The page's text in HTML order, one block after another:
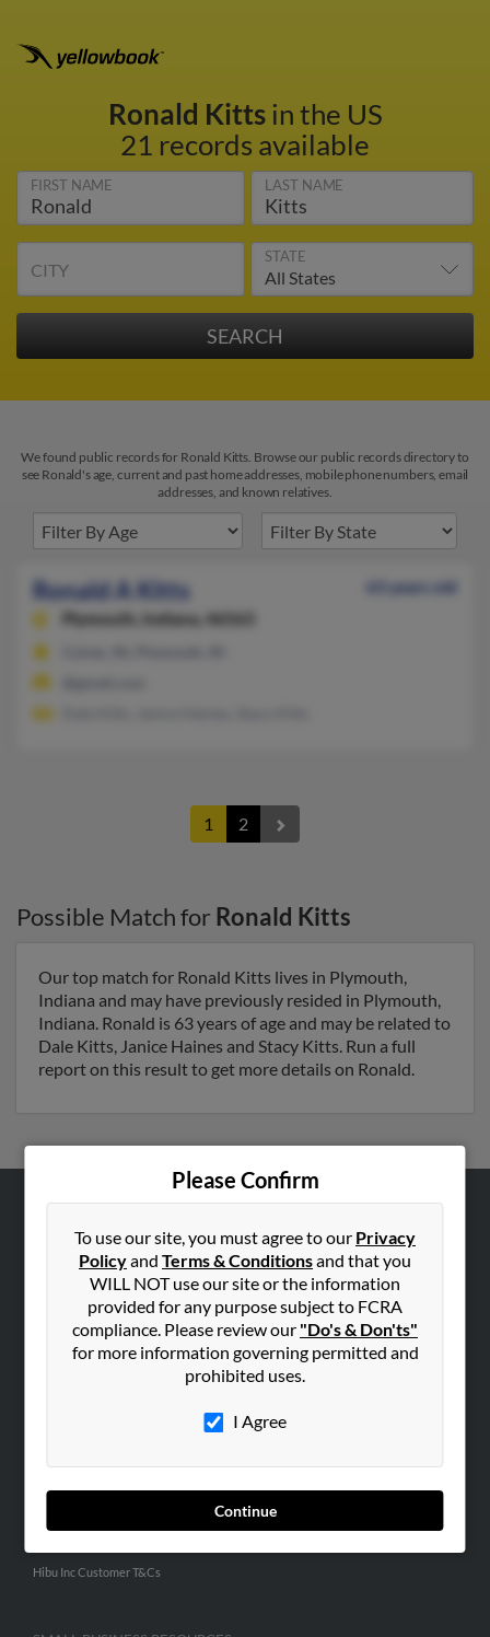
Ronald Kittsin the US
21 records available
FIRST NAME LAST NAME
CITY
STATE
We found public records for Ronald Kitts. Browse our public records directory to
see Ronald's age, current and past home addresses, mobile phone numbers, email
addresses, and known relatives.
Ronald A Kitts
63 years old
Plymouth,
Indiana, 46563
1 2
Possible Match for Ronald Kitts
Our top match for Ronald Kitts lives in Plymouth,
Indiana and may have previously resided in Plymouth,
Indiana. Ronald is 63 years of age and may be related to
Dale Kitts, Janice Haines and Stacy Kitts. Run a full
report on this result to get more details on Ronald.
Please Confirm
To use our site, you must agree to our Privacy
Policyand Terms & Conditionsand that you
WILL NOT use our site or the information
provided for any purpose subject to FCRA
compliance. Please review our "Do's & Don'ts"
for more information governing permitted and
prohibited uses.
I Agree
Continue
Corporate
Contact Us
Hibu Inc Customer T&Cs